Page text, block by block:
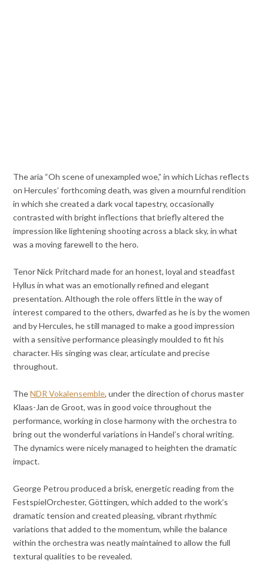
The aria “Oh scene of unexampled woe,” in which Lichas reflects
on Hercules’ forthcoming death, was given a mournful rendition
in which she created a dark vocal tapestry, occasionally
contrasted with bright inflections that briefly altered the
impression like lightening shooting across a black sky, in what
was a moving farewell to the hero.
Tenor Nick Pritchard made for an honest, loyal and steadfast
Hyllus in what was an emotionally refined and elegant
presentation. Although the role offers little in the way of
interest compared to the others, dwarfed as he is by the women
and by Hercules, he still managed to make a good impression
with a sensitive performance pleasingly moulded to fit his
character. His singing was clear, articulate and precise
throughout.
TheNDR Vokalensemble, under the direction of chorus master
Klaas-Jan de Groot, was in good voice throughout the
performance, working in close harmony with the orchestra to
bring out the wonderful variations in Handel’s choral writing.
The dynamics were nicely managed to heighten the dramatic
impact.
George Petrou produced a brisk, energetic reading from the
FestspielOrchester, Göttingen, which added to the work’s
dramatic tension and created pleasing, vibrant rhythmic
variations that added to the momentum, while the balance
within the orchestra was neatly maintained to allow the full
textural qualities to be revealed.